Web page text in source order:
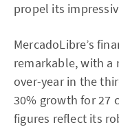
propel its
MercadoLibre’s
remarkable, with a
over-year in the
30% growth for 27
figures reflect its